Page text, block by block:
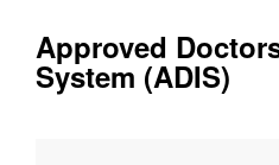
Approved
System (ADIS)